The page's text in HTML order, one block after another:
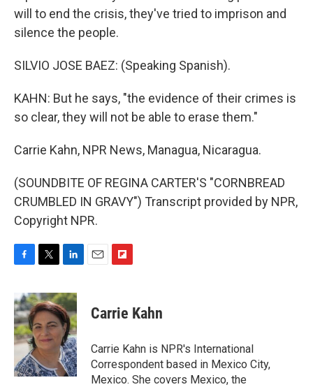
will to end the crisis, they've tried to imprison and
silence the people.
SILVIO JOSE BAEZ: (Speaking Spanish).
KAHN: But he says, "the evidence of their crimes is
so clear, they will not be able to erase them."
Carrie Kahn, NPR News, Managua, Nicaragua.
(SOUNDBITE OF REGINA CARTER'S "CORNBREAD
CRUMBLED IN GRAVY") Transcript provided by NPR,
Copyright NPR.
F
c
e
b
o
o
k
T
i
t
t
e
r
L
n
k
e
d
I
n
E
F
p
b
a
r
d
Carrie Kahn
Carrie Kahn is NPR's International
Correspondent based in Mexico City,
Mexico. She covers Mexico, the